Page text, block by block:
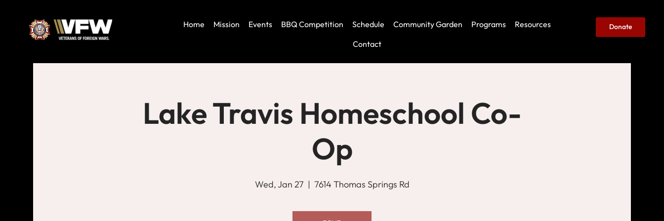
Home Mission Events BBQ Competition Schedule Community Garden Programs
Resources
Contact
Donate
Lake Travis Homeschool Co-
Op
Wed, Jan 27
  |
7614 Thomas Springs Rd